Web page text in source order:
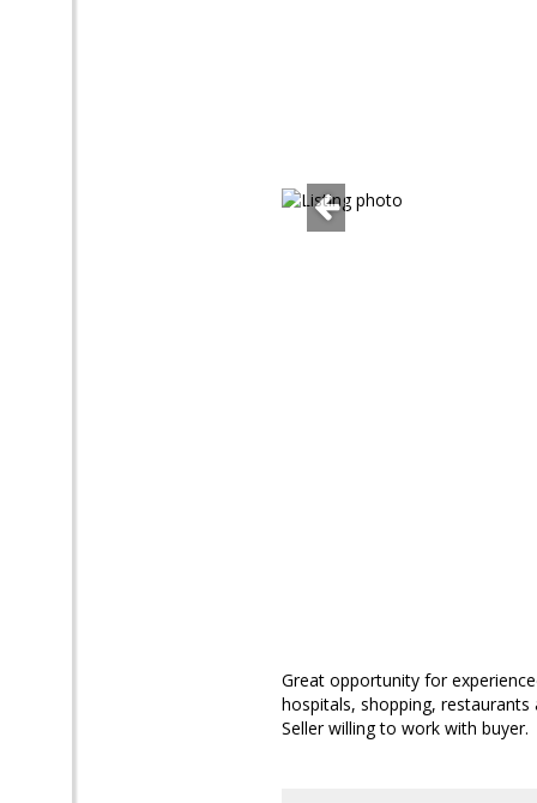
Great opportunity for
hospitals, shopping,
Seller willing to work with buyer.